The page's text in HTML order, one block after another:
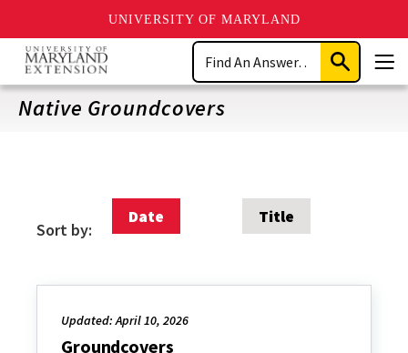
UNIVERSITY OF MARYLAND
Skip
main
content
Search
Submit
Search
Native Groundcovers
Sort by:
Date Title
Updated: April 10, 2026
Groundcovers